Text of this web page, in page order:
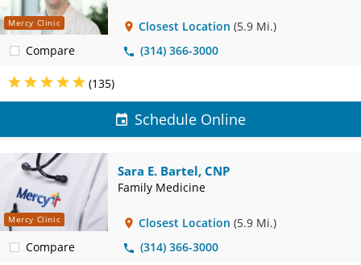
Mercy Clinic
Compare
Closest Location (5.9 Mi.)
(314) 366-3000
(135)
Schedule Online
Mercy Clinic
Compare
Sara E. Bartel, CNP
Family Medicine
Closest Location (5.9 Mi.)
(314) 366-3000